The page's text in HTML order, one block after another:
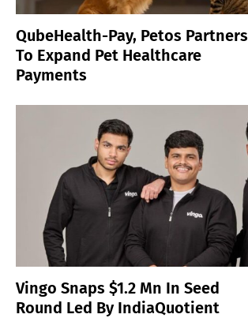
QubeHealth-Pay, Petos Partners
To Expand Pet Healthcare
Payments
Vingo Snaps $1.2 Mn In Seed
Round Led By IndiaQuotient